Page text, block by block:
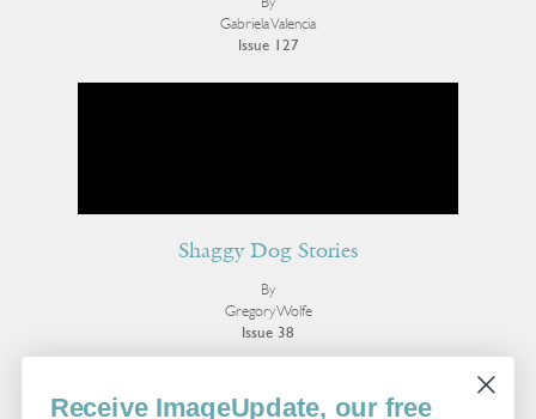
By
Gabriela Valencia
Issue 127
Shaggy Dog Stories
By
Gregory Wolfe
Issue 38
More Essays
Receive ImageUpdate, our free